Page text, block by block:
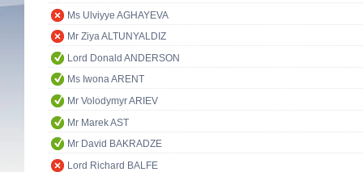
Ms Ulviyye AGHAYEVA
Mr Ziya ALTUNYALDIZ
Lord Donald ANDERSON
Ms Iwona ARENT
Mr Volodymyr ARIEV
Mr Marek AST
Mr David BAKRADZE
Lord Richard BALFE